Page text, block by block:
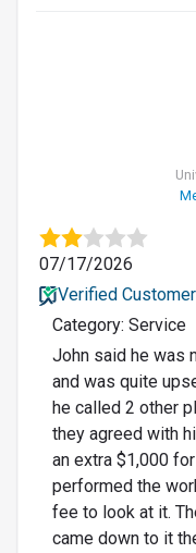
07/17/2026
Verified Customer
Category: Service
John said he was
and was quite
he called 2 other
they agreed with
an extra $1,000
performed the
fee to look at it.
came down to it